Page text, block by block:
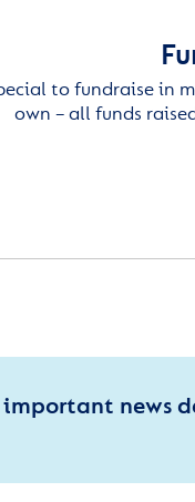
to fundraise in
own – all funds
news